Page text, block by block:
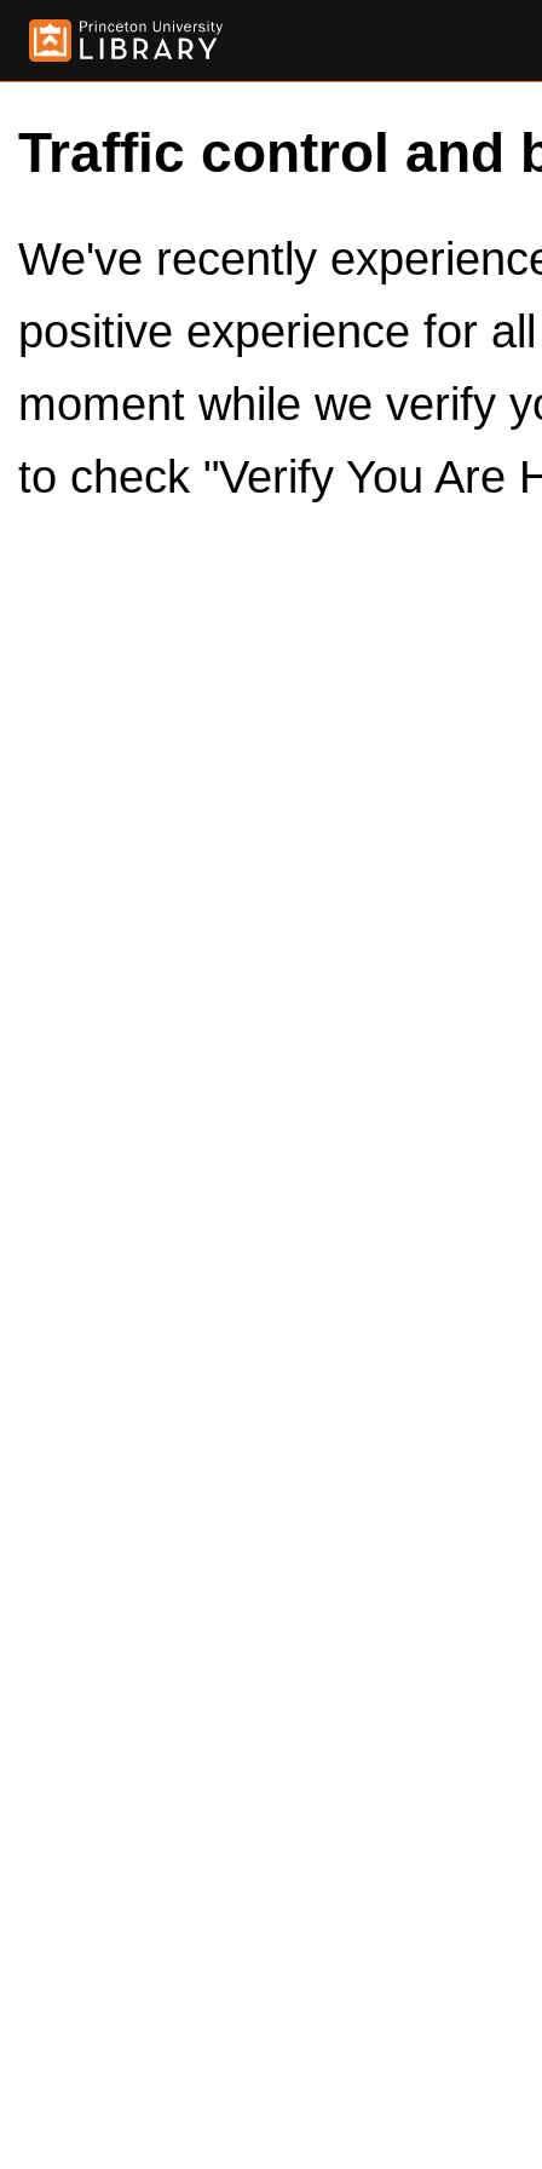
Traffic control and
We've recently
positive experience for
moment while we verify
to check "Verify You Are